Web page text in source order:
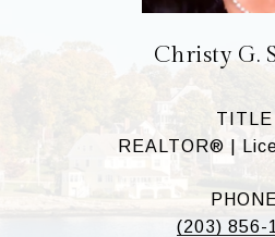
Christy G.
TITLE
REALTOR® |
(203) 856-